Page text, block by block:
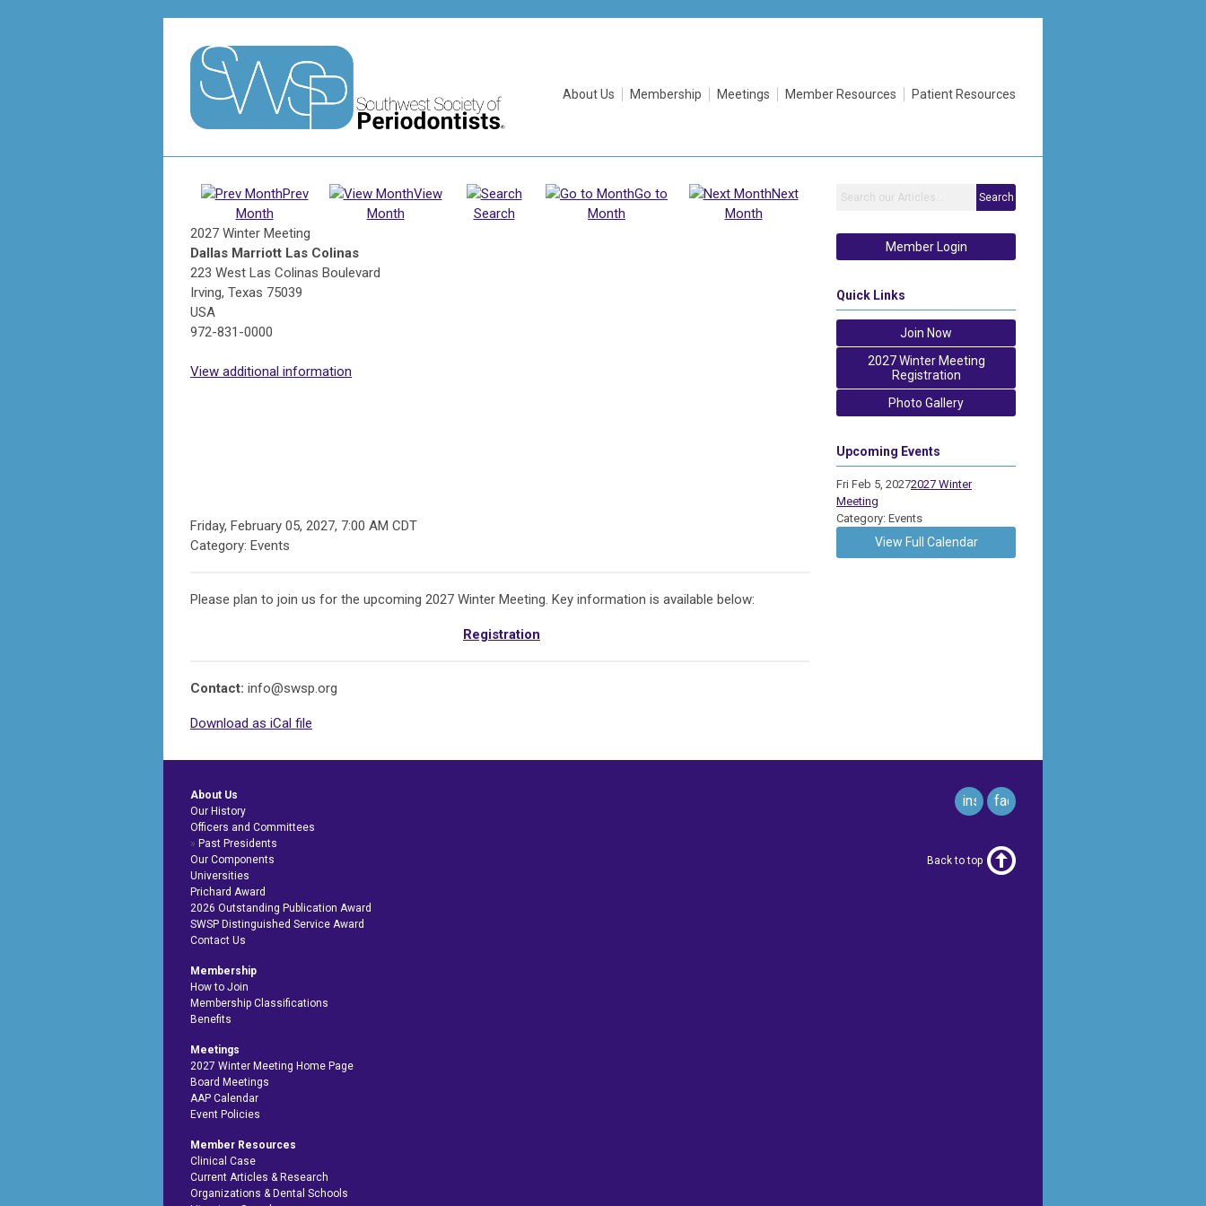
About Us Membership Meetings Member Resources Patient Resources
Prev
Month
View
Month
Search
Go to
Month
Next
Month
2027 Winter Meeting
Dallas Marriott Las Colinas
223 West Las Colinas Boulevard
Irving, Texas 75039
USA
972-831-0000
View additional information
Friday, February 05, 2027, 7:00 AM CDT
Category: Events
Please plan to join us for the upcoming 2027 Winter Meeting. Key information is available below:
Registration
Contact: info@swsp.org
Download as iCal file
Search
Member Login
Quick Links
Join Now
2027 Winter Meeting
Registration
Photo Gallery
Upcoming Events
Fri Feb 5, 20272027 Winter
Meeting
Category: Events
View Full Calendar
facebook
instagram
About Us
Our History
Officers and Committees
Past Presidents
Our Components
Universities
Prichard Award
2026 Outstanding Publication Award
SWSP Distinguished Service Award
Contact Us
Membership
How to Join
Membership Classifications
Benefits
Meetings
2027 Winter Meeting Home Page
Board Meetings
AAP Calendar
Event Policies
Member Resources
Clinical Case
Current Articles & Research
Organizations & Dental Schools
Back to top